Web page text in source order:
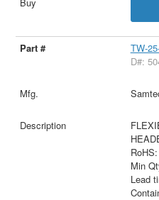
TW-
D#:
RoHS:
Min
Lead